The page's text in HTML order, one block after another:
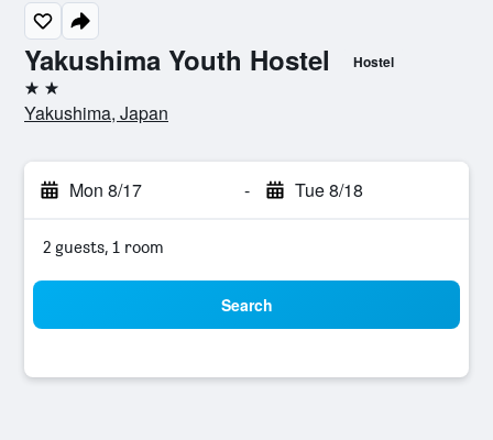
Yakushima Youth Hostel Hostel
2 stars
Yakushima, Japan
Mon 8/17 - Tue 8/18
2 guests, 1 room
Search